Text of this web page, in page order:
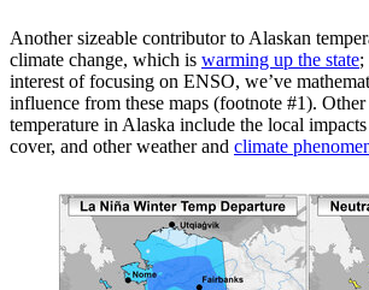
Another sizeable contributor to Alaskan
climate change, which is warming up the state;
interest of focusing on ENSO, we’ve
influence from these maps (footnote #1).
temperature in Alaska include the local
cover, and other weather and climate